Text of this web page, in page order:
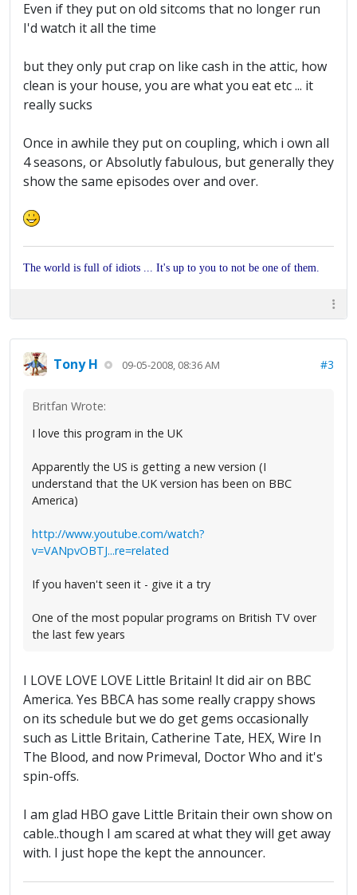
Even if they put on old sitcoms that no longer run
I'd watch it all the time
but they only put crap on like cash in the attic, how
clean is your house, you are what you eat etc ... it
really sucks
Once in awhile they put on coupling, which i own all
4 seasons, or Absolutly fabulous, but generally they
show the same episodes over and over.
The world is full of idiots ... It's up to you to not be one of them.
Tony H 09-05-2008, 08:36 AM #3
Britfan Wrote:
I love this program in the UK
Apparently the US is getting a new version (I
understand that the UK version has been on BBC
America)
http://www.youtube.com/watch?
v=VANpvOBTJ...re=related
If you haven't seen it - give it a try
One of the most popular programs on British TV over
the last few years
I LOVE LOVE LOVE Little Britain! It did air on BBC
America. Yes BBCA has some really crappy shows
on its schedule but we do get gems occasionally
such as Little Britain, Catherine Tate, HEX, Wire In
The Blood, and now Primeval, Doctor Who and it's
spin-offs.
I am glad HBO gave Little Britain their own show on
cable..though I am scared at what they will get away
with. I just hope the kept the announcer.